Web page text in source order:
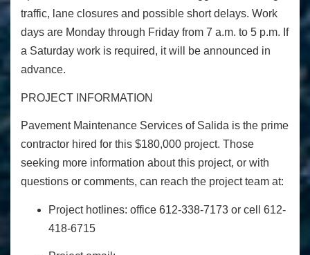
traffic, lane closures and possible short delays. Work
days are Monday through Friday from 7 a.m. to 5 p.m. If
a Saturday work is required, it will be announced in
advance.
PROJECT INFORMATION
Pavement Maintenance Services of Salida is the prime
contractor hired for this $180,000 project. Those
seeking more information about this project, or with
questions or comments, can reach the project team at:
Project hotlines: office 612-338-7173 or cell 612-
418-6715